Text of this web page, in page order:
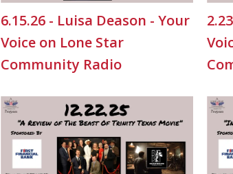
6.15.26 - Luisa Deason - Your
Voice on Lone Star
Community Radio